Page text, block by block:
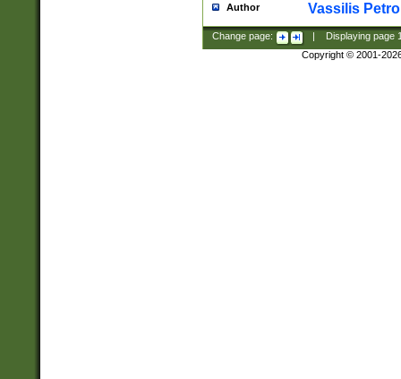
Author Vassilis
Change page: Displaying page
Copyright © 2001-